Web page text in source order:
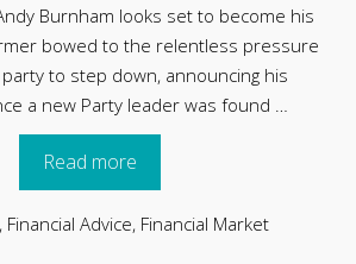
Burnham looks set to become his
bowed to the relentless pressure
to step down, announcing his
a new Party leader was found …
Read more
, Financial Advice, Financial Market